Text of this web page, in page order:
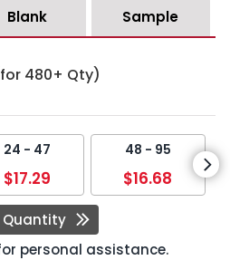
Blank Sample
480+ Qty)
24 - 47
$17.29
48 - 95
$16.68
Quantity
personal assistance.